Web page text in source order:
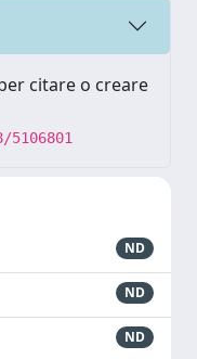
citare o creare
ND
ND
ND